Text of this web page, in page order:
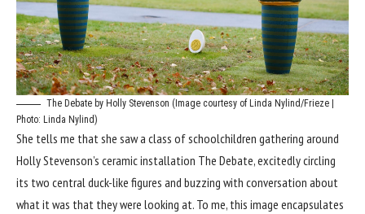
The Debate by Holly Stevenson (Image courtesy of Linda Nylind/Frieze |
Photo: Linda Nylind)
She tells me that she saw a class of schoolchildren gathering around
Holly Stevenson’s ceramic installation The Debate, excitedly circling
its two central duck-like figures and buzzing with conversation about
what it was that they were looking at. To me, this image encapsulates